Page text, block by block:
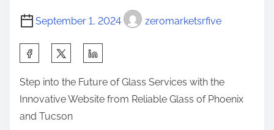
September 1, 2024 zeromarketsrfive
a
r
e
Step into the Future of Glass Services with the
Innovative Website from Reliable Glass of Phoenix
and Tucson